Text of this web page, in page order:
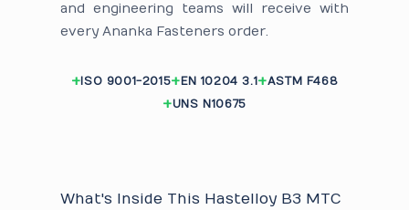
and engineering teams will receive with
every Ananka Fasteners order.
ISO 9001-2015 EN 10204 3.1
ASTM F468
UNS N10675
What's Inside This Hastelloy B3 MTC